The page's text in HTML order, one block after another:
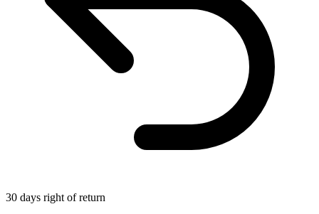
30 days right of return